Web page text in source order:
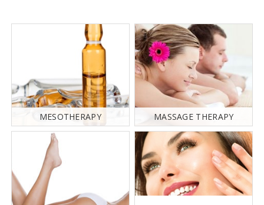
MESOTHERAPY MASSAGE THERAPY